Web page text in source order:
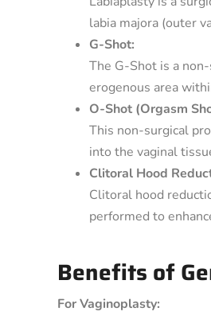
labia majora (outer
G-Shot:
The G-Shot is a
erogenous area
O-Shot (Orgasm
This non-surgical
into the vaginal
Clitoral Hood
Clitoral hood
performed to
Benefits of
For Vaginoplasty: